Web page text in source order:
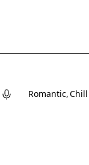
Romantic Chill